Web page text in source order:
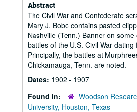
Abstract
The Civil War and Confederate
Mary J. Bobo contains pasted
Nashville (Tenn.) Banner on
battles of the U.S. Civil War dating
Principally, the battles at
Chickamauga, Tenn. are noted.
Dates: 1902 - 1907
Found in:
Woodson
University, Houston, Texas